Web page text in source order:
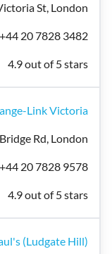
St, London
+44 20 7828 3482
4.9 out of 5 stars
Link Victoria
Rd, London
+44 20 7828 9578
4.9 out of 5 stars
(Ludgate Hill)